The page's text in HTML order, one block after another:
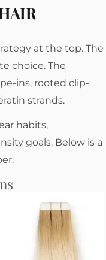
at the top. The
choice. The
ins, rooted clip-
strands.
habits,
goals. Below is a